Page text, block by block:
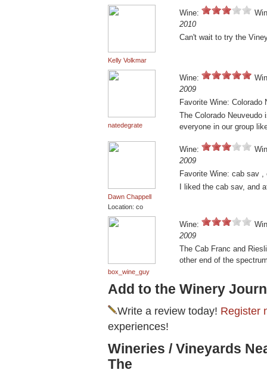
Kelly Volkmar
Wine:
2010
Can't wait to try the
natedegrate
Wine:
2009
Favorite Wine: Colorado
The Colorado
everyone in our group
Dawn Chappell
Location: co
Wine:
2009
Favorite Wine: cab sav ,
I liked the cab sav, and
box_wine_guy
Wine:
2009
The Cab Franc and
other end of the
Add to the Winery
Write a review today! Register
experiences!
Wineries / Vineyards
The